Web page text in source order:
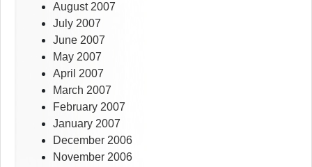
August 2007
July 2007
June 2007
May 2007
April 2007
March 2007
February 2007
January 2007
December 2006
November 2006